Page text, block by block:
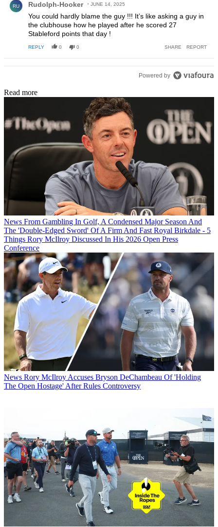
RU Rudolph-Hooker JUNE 14, 2025
You could hardly blame the guy !!! It’s like asking a guy in
the clubhouse how he played after he scored 27
Stableford points that day !
REPLY 0 0 SHARE REPORT
Powered by
Read more
News From Gambling In Golf, A Condensed Major Season And
The 'Double-Edged Sword' Of A Firm And Fast Royal Birkdale - 5
Things Rory McIlroy Discussed In His 2026 Open Press
Conference
News Rory McIlroy Accuses Bryson DeChambeau Of 'Holding
The Open Hostage' After Rules Controversy